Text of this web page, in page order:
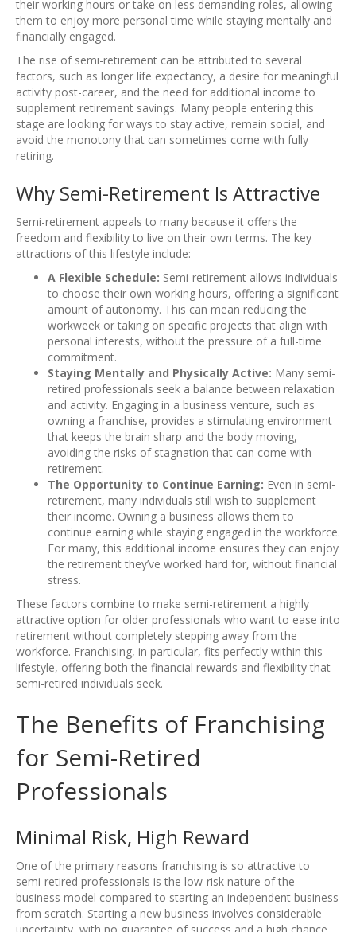
their working hours or take on less demanding roles, allowing
them to enjoy more personal time while staying mentally and
financially engaged.
The rise of semi-retirement can be attributed to several
factors, such as longer life expectancy, a desire for meaningful
activity post-career, and the need for additional income to
supplement retirement savings. Many people entering this
stage are looking for ways to stay active, remain social, and
avoid the monotony that can sometimes come with fully
retiring.
Why Semi-Retirement Is Attractive
Semi-retirement appeals to many because it offers the
freedom and flexibility to live on their own terms. The key
attractions of this lifestyle include:
A Flexible Schedule: Semi-retirement allows individuals
to choose their own working hours, offering a significant
amount of autonomy. This can mean reducing the
workweek or taking on specific projects that align with
personal interests, without the pressure of a full-time
commitment.
Staying Mentally and Physically Active: Many semi-
retired professionals seek a balance between relaxation
and activity. Engaging in a business venture, such as
owning a franchise, provides a stimulating environment
that keeps the brain sharp and the body moving,
avoiding the risks of stagnation that can come with
retirement.
The Opportunity to Continue Earning: Even in semi-
retirement, many individuals still wish to supplement
their income. Owning a business allows them to
continue earning while staying engaged in the workforce.
For many, this additional income ensures they can enjoy
the retirement they’ve worked hard for, without financial
stress.
These factors combine to make semi-retirement a highly
attractive option for older professionals who want to ease into
retirement without completely stepping away from the
workforce. Franchising, in particular, fits perfectly within this
lifestyle, offering both the financial rewards and flexibility that
semi-retired individuals seek.
The Benefits of Franchising
for Semi-Retired
Professionals
Minimal Risk, High Reward
One of the primary reasons franchising is so attractive to
semi-retired professionals is the low-risk nature of the
business model compared to starting an independent business
from scratch. Starting a new business involves considerable